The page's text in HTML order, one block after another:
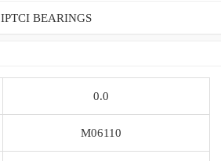
IPTCI BEARINGS
0.0
M06110